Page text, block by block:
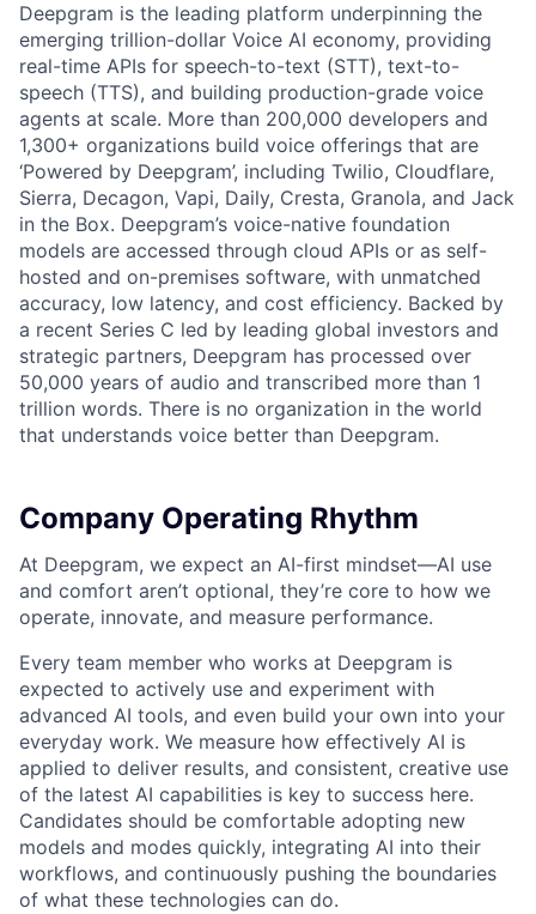
Deepgram is the leading platform underpinning the
emerging trillion-dollar Voice AI economy, providing
real-time APIs for speech-to-text (STT), text-to-
speech (TTS), and building production-grade voice
agents at scale. More than 200,000 developers and
1,300+ organizations build voice offerings that are
‘Powered by Deepgram’, including Twilio, Cloudflare,
Sierra, Decagon, Vapi, Daily, Cresta, Granola, and Jack
in the Box. Deepgram’s voice-native foundation
models are accessed through cloud APIs or as self-
hosted and on-premises software, with unmatched
accuracy, low latency, and cost efficiency. Backed by
a recent Series C led by leading global investors and
strategic partners, Deepgram has processed over
50,000 years of audio and transcribed more than 1
trillion words. There is no organization in the world
that understands voice better than Deepgram.
Company Operating Rhythm
At Deepgram, we expect an AI-first mindset—AI use
and comfort aren’t optional, they’re core to how we
operate, innovate, and measure performance.
Every team member who works at Deepgram is
expected to actively use and experiment with
advanced AI tools, and even build your own into your
everyday work. We measure how effectively AI is
applied to deliver results, and consistent, creative use
of the latest AI capabilities is key to success here.
Candidates should be comfortable adopting new
models and modes quickly, integrating AI into their
workflows, and continuously pushing the boundaries
of what these technologies can do.